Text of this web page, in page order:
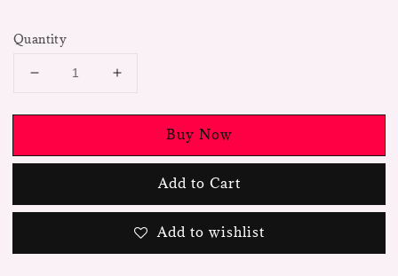
Quantity
Buy Now
Add to Cart
Add to wishlist